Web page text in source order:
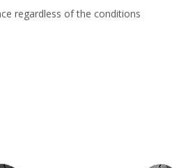
regardless of the conditions